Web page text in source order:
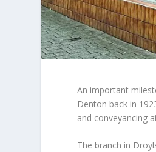
An important
Denton back in
and conveyancing
The branch in